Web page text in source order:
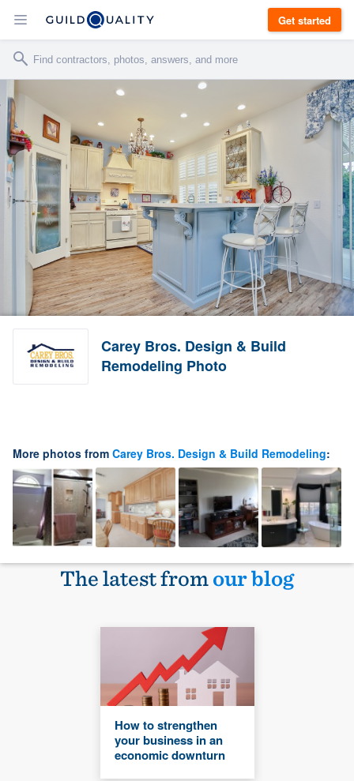
Get started
Carey Bros. Design & Build
Remodeling Photo
More photos from Carey Bros. Design & Build Remodeling:
The latest fromour blog
How to strengthen
your business in an
economic downturn